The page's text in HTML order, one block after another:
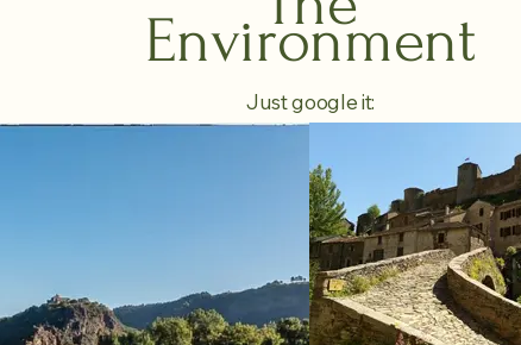
Environment
Just google it: